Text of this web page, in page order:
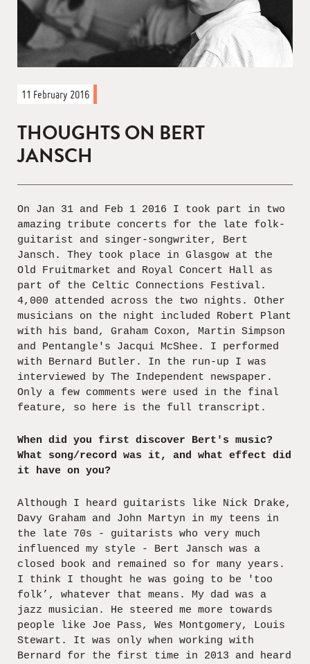
11 February 2016
THOUGHTS ON BERT
JANSCH
On Jan 31 and Feb 1 2016 I took part in two
amazing tribute concerts for the late folk-
guitarist and singer-songwriter, Bert
Jansch. They took place in Glasgow at the
Old Fruitmarket and Royal Concert Hall as
part of the Celtic Connections Festival.
4,000 attended across the two nights. Other
musicians on the night included Robert Plant
with his band, Graham Coxon, Martin Simpson
and Pentangle's Jacqui McShee. I performed
with Bernard Butler. In the run-up I was
interviewed by The Independent newspaper.
Only a few comments were used in the final
feature, so here is the full transcript.
When did you first discover Bert's music?
What song/record was it, and what effect did
it have on you?
Although I heard guitarists like Nick Drake,
Davy Graham and John Martyn in my teens in
the late 70s - guitarists who very much
influenced my style - Bert Jansch was a
closed book and remained so for many years.
I think I thought he was going to be 'too
folk’, whatever that means. My dad was a
jazz musician. He steered me more towards
people like Joe Pass, Wes Montgomery, Louis
Stewart. It was only when working with
Bernard for the first time in 2013 and heard